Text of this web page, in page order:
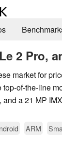
2 Pro,
market for
of-the-line
a 21 MP
ARM